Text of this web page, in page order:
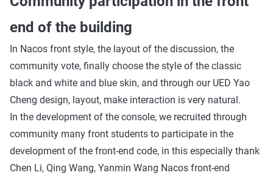
end of the building
In Nacos front style, the layout of the discussion, the
community vote, finally choose the style of the classic
black and white and blue skin, and through our UED Yao
Cheng design, layout, make interaction is very natural.
In the development of the console, we recruited through
community many front students to participate in the
development of the front-end code, in this especially thank
Chen Li, Qing Wang, Yanmin Wang Nacos front-end